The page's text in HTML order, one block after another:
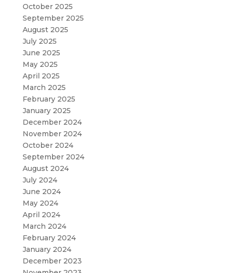
October 2025
September 2025
August 2025
July 2025
June 2025
May 2025
April 2025
March 2025
February 2025
January 2025
December 2024
November 2024
October 2024
September 2024
August 2024
July 2024
June 2024
May 2024
April 2024
March 2024
February 2024
January 2024
December 2023